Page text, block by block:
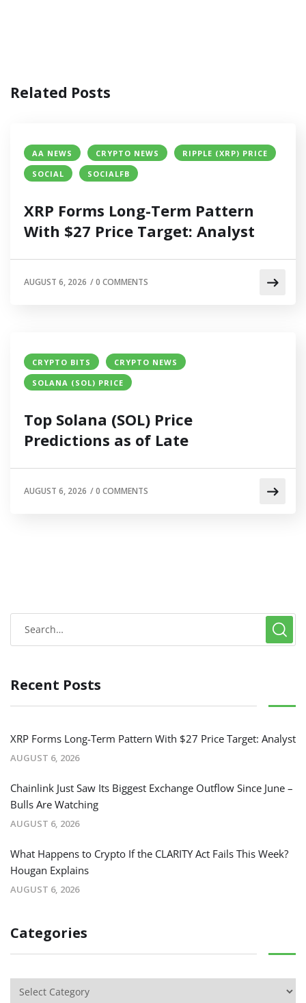
Related Posts
AA NEWS CRYPTO NEWS
RIPPLE (XRP) PRICE
SOCIAL
SOCIALFB
XRP Forms Long-Term Pattern
With $27 Price Target: Analyst
AUGUST 6, 2026 /0 COMMENTS
CRYPTO BITS
CRYPTO NEWS
SOLANA (SOL) PRICE
Top Solana (SOL) Price
Predictions as of Late
AUGUST 6, 2026 /0 COMMENTS
Recent Posts
XRP Forms Long-Term Pattern With $27 Price Target: Analyst
AUGUST 6, 2026
Chainlink Just Saw Its Biggest Exchange Outflow Since June –
Bulls Are Watching
AUGUST 6, 2026
What Happens to Crypto If the CLARITY Act Fails This Week?
Hougan Explains
AUGUST 6, 2026
Categories